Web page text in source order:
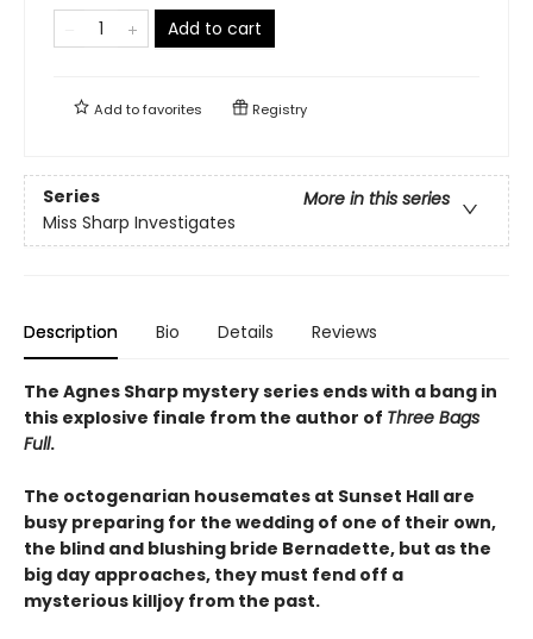
Add to cart
Add tofavorites Registry
Series
More in this series
Miss Sharp Investigates
Description Bio Details Reviews
The Agnes Sharp mystery series ends with a bang in
this explosive finale from the author of Three Bags
Full.
The octogenarian housemates at Sunset Hall are
busy preparing for the wedding of one of their own,
the blind and blushing bride Bernadette, but as the
big day approaches, they must fend off a
mysterious killjoy from the past.